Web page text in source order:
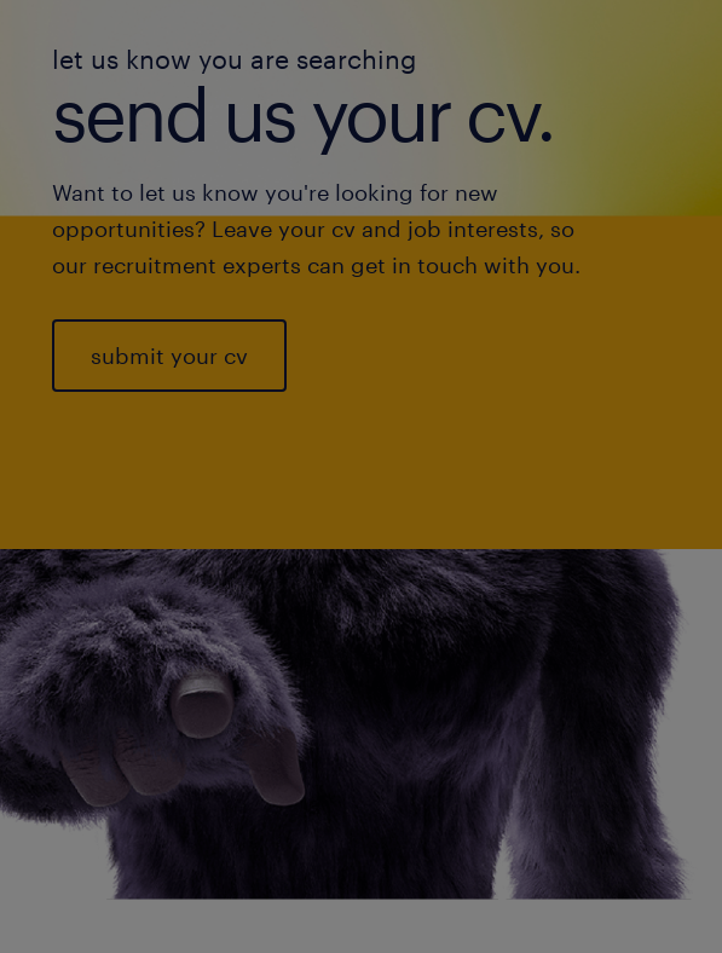
let us know you are searching
send us your cv.
Want to let us know you're looking for new
opportunities? Leave your cv and job interests, so
our recruitment experts can get in touch with you.
submit your cv